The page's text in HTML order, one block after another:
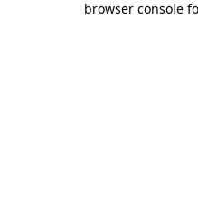
browser console